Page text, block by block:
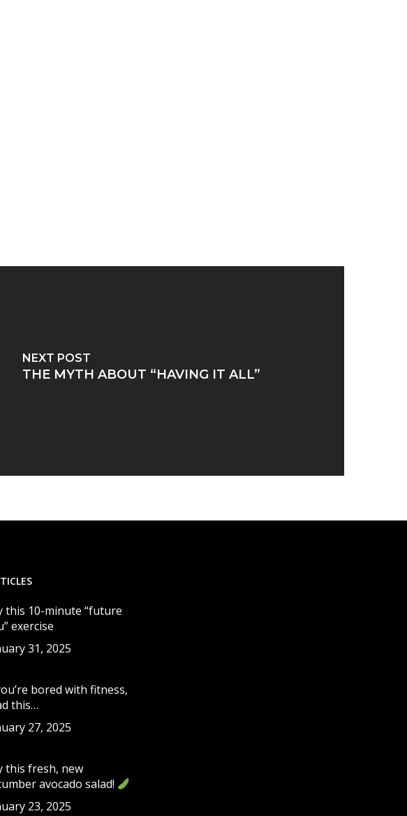
NEXT POST
THE MYTH ABOUT “HAVING IT ALL”
this 10-minute “future
exercise
31, 2025
bored with fitness,
this…
27, 2025
this fresh, new
avocado salad!
23, 2025